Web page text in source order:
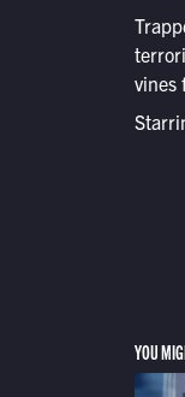
vines
YOU